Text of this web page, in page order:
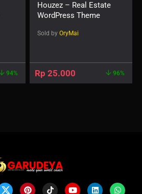
94%
Houzez – Real Estate
WordPress Theme
Sold by OryMai
Rp 25.000 96%